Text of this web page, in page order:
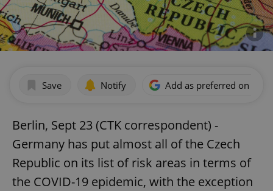
Save Notify Add as preferred on
Berlin, Sept 23 (CTK correspondent) -
Germany has put almost all of the Czech
Republic on its list of risk areas in terms of
the COVID-19 epidemic, with the exception